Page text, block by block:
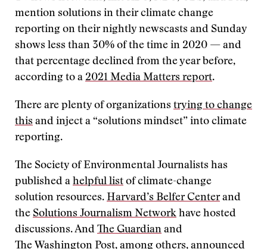
mention solutions in their climate change
reporting on their nightly newscasts and Sunday
shows less than 30% of the time in 2020 — and
that percentage declined from the year before,
according to a 2021 Media Matters report.
There are plenty of organizations trying to change
this and inject a “solutions mindset” into climate
reporting.
The Society of Environmental Journalists has
published a helpful list of climate-change
solution resources. Harvard’s Belfer Centerand
the Solutions Journalism Network have hosted
discussions. And The Guardian and
The Washington Post, among others, announced